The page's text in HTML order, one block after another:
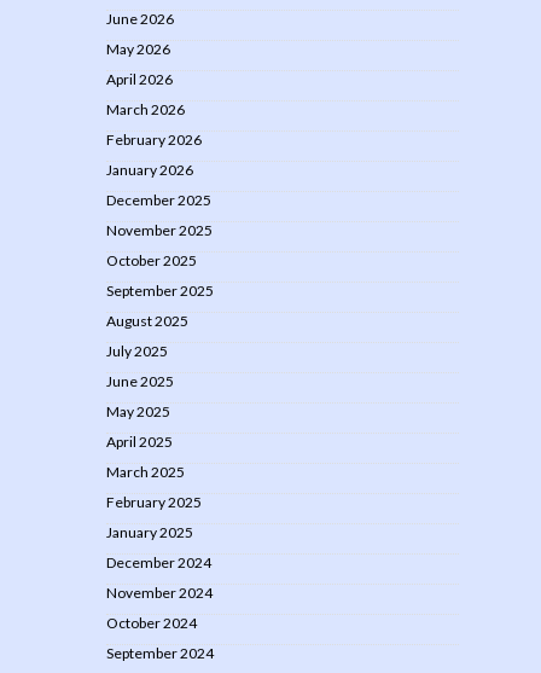
June 2026
May 2026
April 2026
March 2026
February 2026
January 2026
December 2025
November 2025
October 2025
September 2025
August 2025
July 2025
June 2025
May 2025
April 2025
March 2025
February 2025
January 2025
December 2024
November 2024
October 2024
September 2024